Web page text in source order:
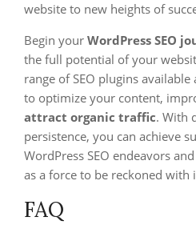
website to new heights of
Begin your WordPress SEO
the full potential of your
range of SEO plugins
to optimize your content,
attract organic traffic. With
persistence, you can achieve
WordPress SEO endeavors
as a force to be reckoned with
FAQ